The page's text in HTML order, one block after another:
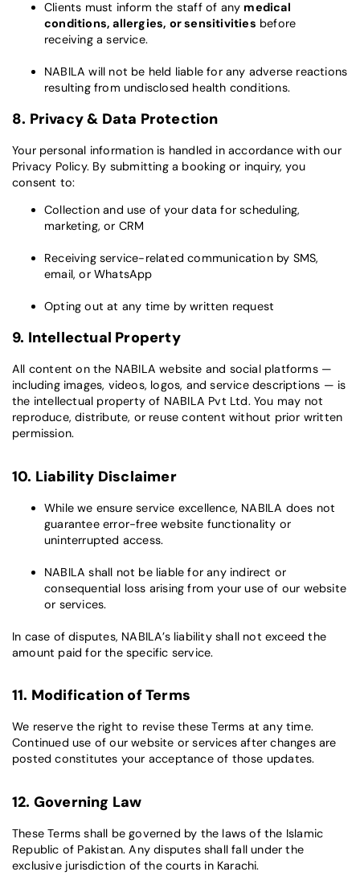
Clients must inform the staff of any medical
conditions, allergies, or sensitivities before
receiving a service.
NABILA will not be held liable for any adverse reactions
resulting from undisclosed health conditions.
8. Privacy & Data Protection
Your personal information is handled in accordance with our
Privacy Policy. By submitting a booking or inquiry, you
consent to:
Collection and use of your data for scheduling,
marketing, or CRM
Receiving service-related communication by SMS,
email, or WhatsApp
Opting out at any time by written request
9. Intellectual Property
All content on the NABILA website and social platforms —
including images, videos, logos, and service descriptions — is
the intellectual property of NABILA Pvt Ltd. You may not
reproduce, distribute, or reuse content without prior written
permission.
10. Liability Disclaimer
While we ensure service excellence, NABILA does not
guarantee error-free website functionality or
uninterrupted access.
NABILA shall not be liable for any indirect or
consequential loss arising from your use of our website
or services.
In case of disputes, NABILA’s liability shall not exceed the
amount paid for the specific service.
11. Modification of Terms
We reserve the right to revise these Terms at any time.
Continued use of our website or services after changes are
posted constitutes your acceptance of those updates.
12. Governing Law
These Terms shall be governed by the laws of the Islamic
Republic of Pakistan. Any disputes shall fall under the
exclusive jurisdiction of the courts in Karachi.